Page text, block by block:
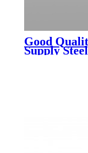
Good
Supply
Drainage